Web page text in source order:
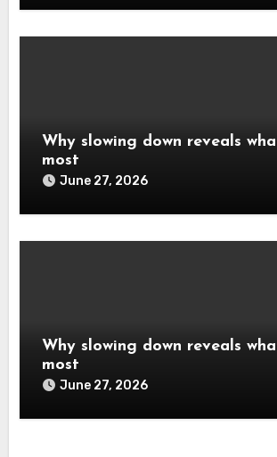
Why slowing down reveals
most
June 27, 2026
Why slowing down reveals
most
June 27, 2026